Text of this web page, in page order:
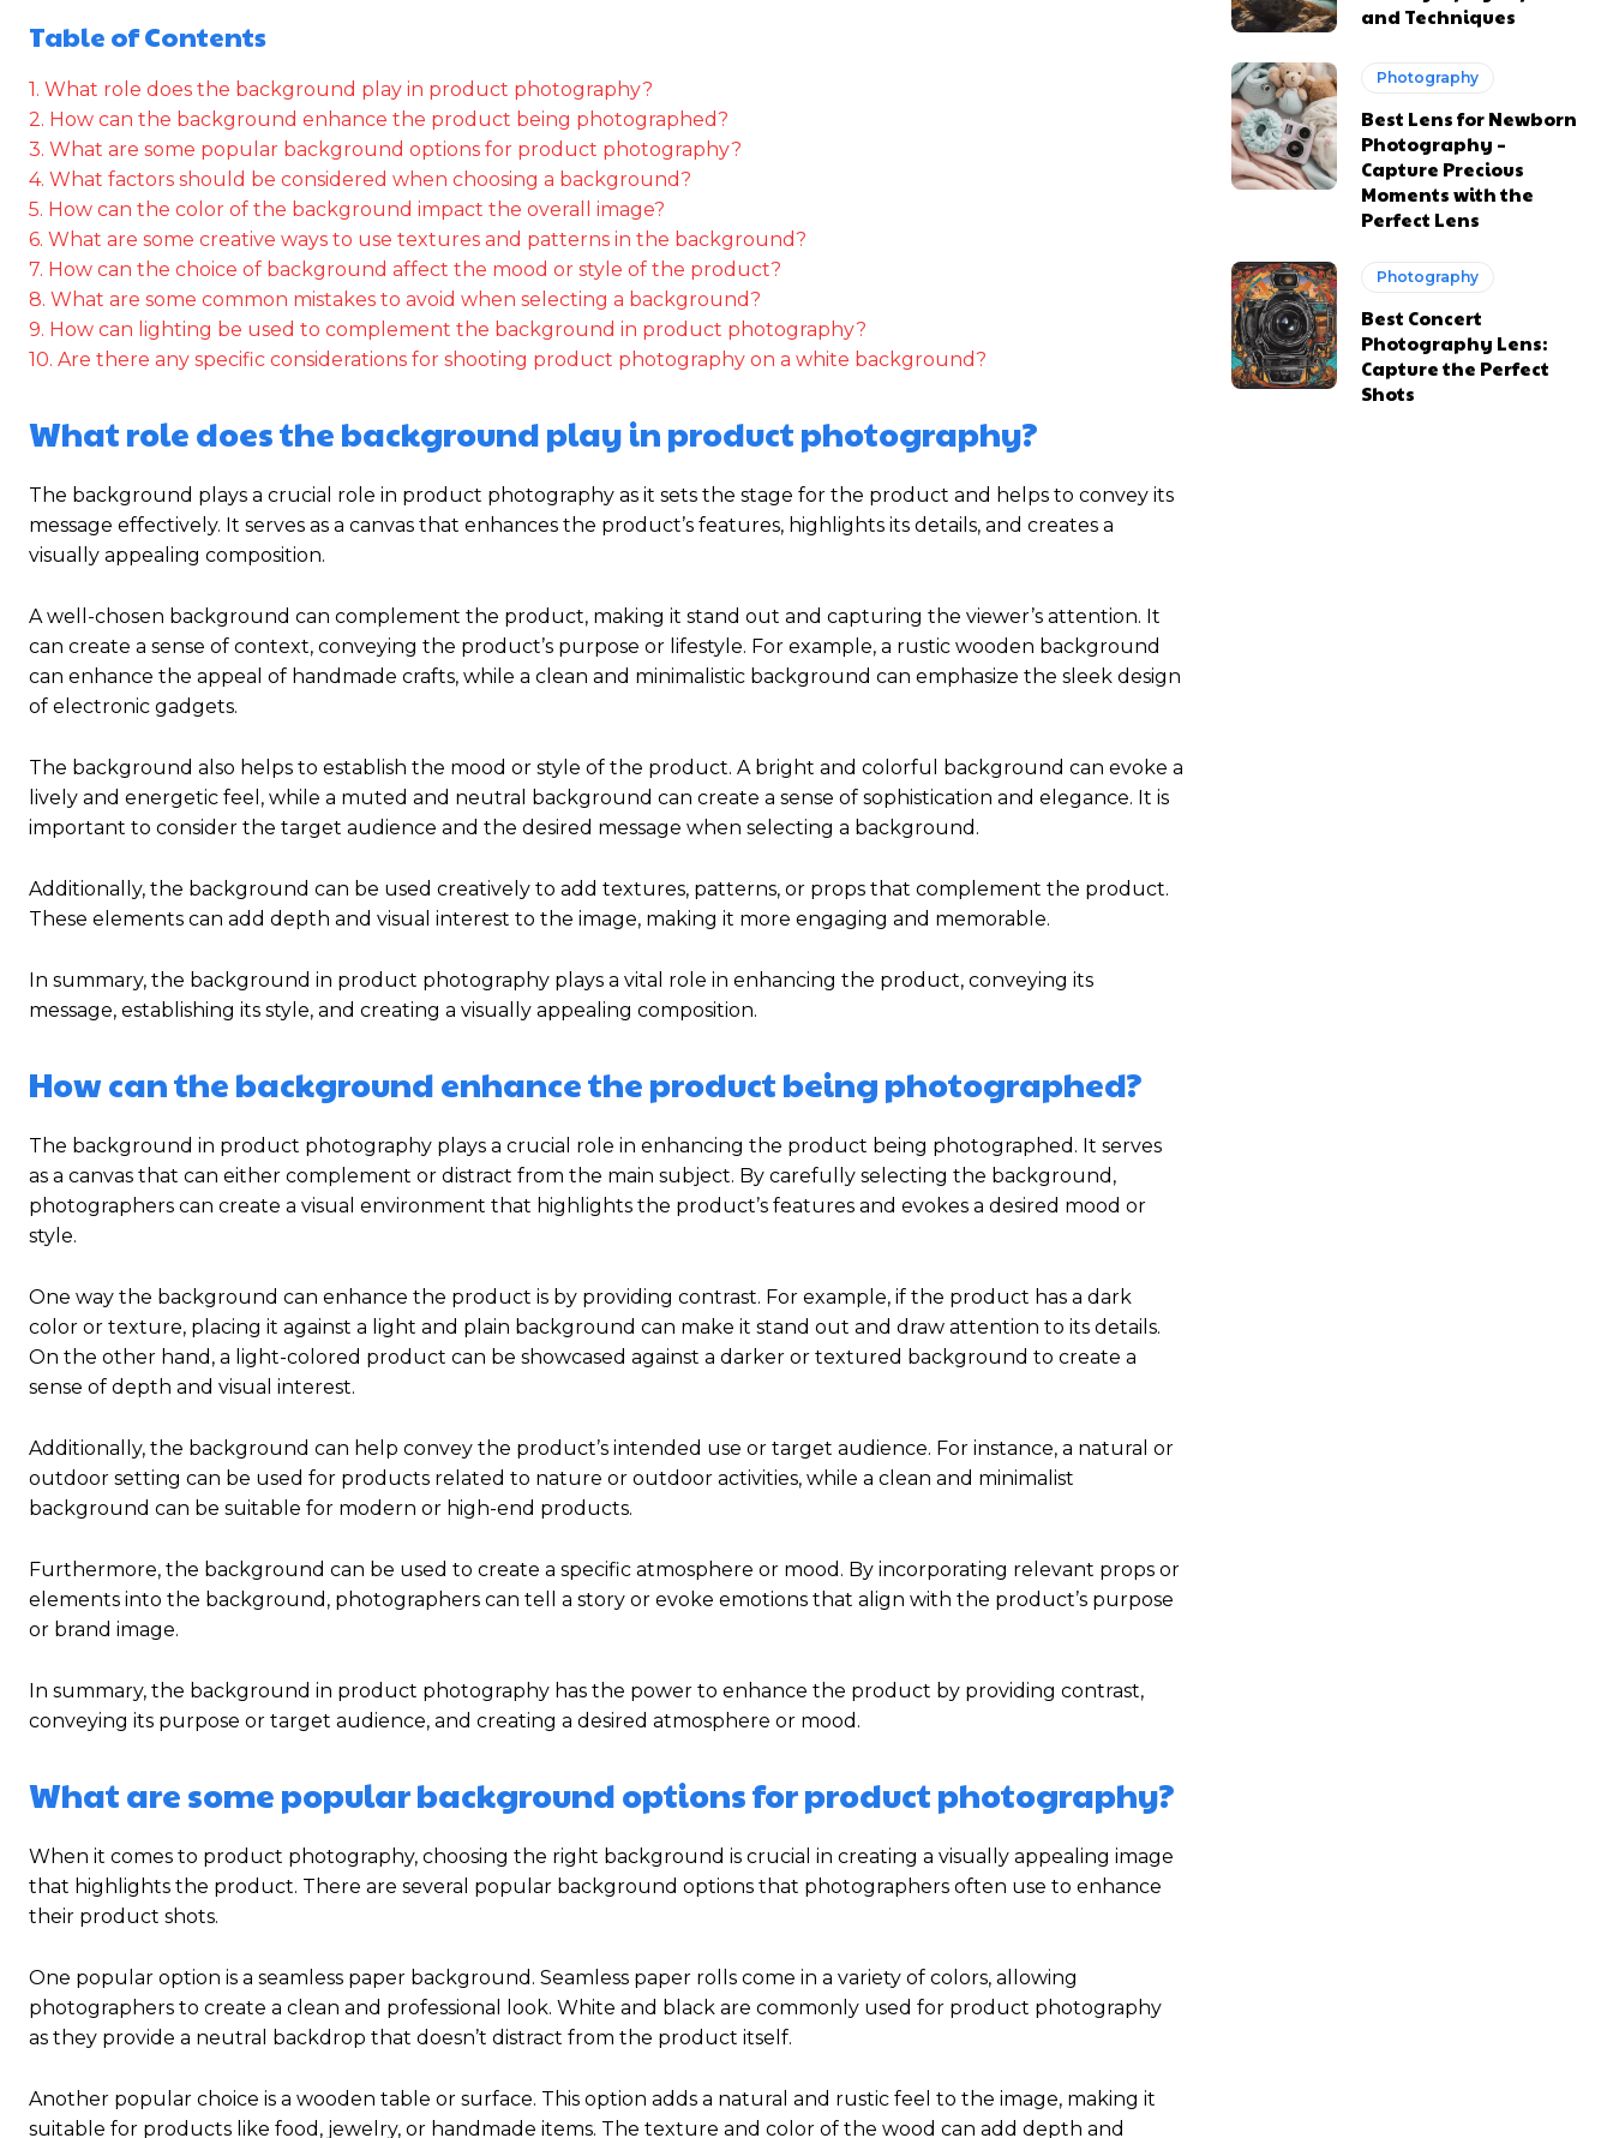
Table of Contents
1. What role does the background play in product photography?
2. How can the background enhance the product being photographed?
3. What are some popular background options for product photography?
4. What factors should be considered when choosing a background?
5. How can the color of the background impact the overall image?
6. What are some creative ways to use textures and patterns in the background?
7. How can the choice of background affect the mood or style of the product?
8. What are some common mistakes to avoid when selecting a background?
9. How can lighting be used to complement the background in product photography?
10. Are there any specific considerations for shooting product photography on a white background?
What role does the background play in product photography?
The background plays a crucial role in product photography as it sets the stage for the product and helps to convey its
message effectively. It serves as a canvas that enhances the product’s features, highlights its details, and creates a
visually appealing composition.
A well-chosen background can complement the product, making it stand out and capturing the viewer’s attention. It
can create a sense of context, conveying the product’s purpose or lifestyle. For example, a rustic wooden background
can enhance the appeal of handmade crafts, while a clean and minimalistic background can emphasize the sleek design
of electronic gadgets.
The background also helps to establish the mood or style of the product. A bright and colorful background can evoke a
lively and energetic feel, while a muted and neutral background can create a sense of sophistication and elegance. It is
important to consider the target audience and the desired message when selecting a background.
Additionally, the background can be used creatively to add textures, patterns, or props that complement the product.
These elements can add depth and visual interest to the image, making it more engaging and memorable.
In summary, the background in product photography plays a vital role in enhancing the product, conveying its
message, establishing its style, and creating a visually appealing composition.
How can the background enhance the product being photographed?
The background in product photography plays a crucial role in enhancing the product being photographed. It serves
as a canvas that can either complement or distract from the main subject. By carefully selecting the background,
photographers can create a visual environment that highlights the product’s features and evokes a desired mood or
style.
One way the background can enhance the product is by providing contrast. For example, if the product has a dark
color or texture, placing it against a light and plain background can make it stand out and draw attention to its details.
On the other hand, a light-colored product can be showcased against a darker or textured background to create a
sense of depth and visual interest.
Additionally, the background can help convey the product’s intended use or target audience. For instance, a natural or
outdoor setting can be used for products related to nature or outdoor activities, while a clean and minimalist
background can be suitable for modern or high-end products.
Furthermore, the background can be used to create a specific atmosphere or mood. By incorporating relevant props or
elements into the background, photographers can tell a story or evoke emotions that align with the product’s purpose
or brand image.
In summary, the background in product photography has the power to enhance the product by providing contrast,
conveying its purpose or target audience, and creating a desired atmosphere or mood.
What are some popular background options for product photography?
When it comes to product photography, choosing the right background is crucial in creating a visually appealing image
that highlights the product. There are several popular background options that photographers often use to enhance
their product shots.
One popular option is a seamless paper background. Seamless paper rolls come in a variety of colors, allowing
photographers to create a clean and professional look. White and black are commonly used for product photography
as they provide a neutral backdrop that doesn’t distract from the product itself.
Another popular choice is a wooden table or surface. This option adds a natural and rustic feel to the image, making it
suitable for products like food, jewelry, or handmade items. The texture and color of the wood can add depth and
and Techniques
Photography
Best Lens for Newborn
Photography –
Capture Precious
Moments with the
Perfect Lens
Photography
Best Concert
Photography Lens:
Capture the Perfect
Shots